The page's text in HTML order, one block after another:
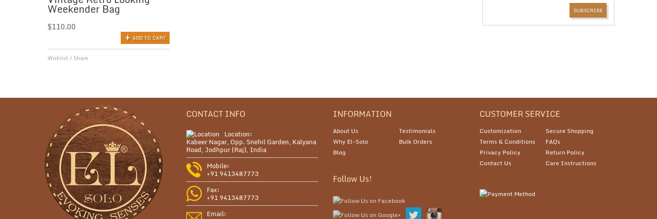
Weekender Bag
$110.00
ADD TO CART
Wishlist / Share
CONTACT INFO
Location:
Kabeer Nagar, Opp. Snehil Garden, Kalyana
Road, Jodhpur (Raj), India
Mobile:
+91 9413487773
Fax:
+91 9413487773
Email:
INFORMATION
About Us
Testimonials
Why El-Solo
Bulk Orders
Blog
CUSTOMER SERVICE
Customization
Secure Shopping
Terms & Conditions
FAQs
Privacy Policy
Return Policy
Contact Us
Care Instructions
Follow Us!